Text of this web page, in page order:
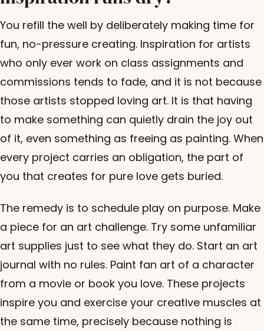
You refill the well by deliberately making time for
fun, no-pressure creating. Inspiration for artists
who only ever work on class assignments and
commissions tends to fade, and it is not because
those artists stopped loving art. It is that having
to make something can quietly drain the joy out
of it, even something as freeing as painting. When
every project carries an obligation, the part of
you that creates for pure love gets buried.
The remedy is to schedule play on purpose. Make
a piece for an art challenge. Try some unfamiliar
art supplies just to see what they do. Start an art
journal with no rules. Paint fan art of a character
from a movie or book you love. These projects
inspire you and exercise your creative muscles at
the same time, precisely because nothing is